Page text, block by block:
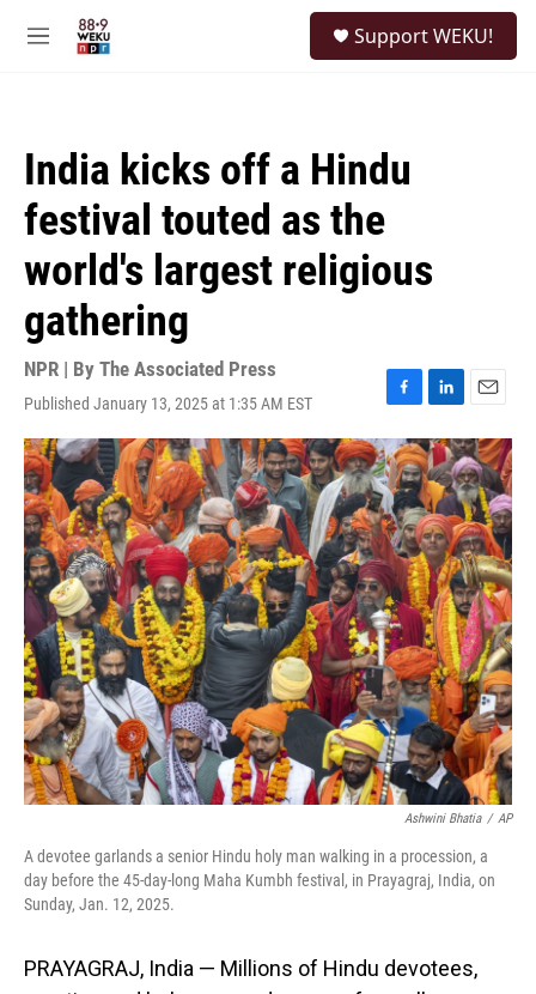
M
Support WEKU!
India kicks off a Hindu
festival touted as the
world's largest religious
gathering
NPR | By The Associated Press
Published January 13, 2025 at 1:35 AM EST
F
a
c
e
b
o
o
k
L
i
n
k
e
d
I
n
E
m
a
i
l
Ashwini Bhatia / AP
A devotee garlands a senior Hindu holy man walking in a procession, a
day before the 45-day-long Maha Kumbh festival, in Prayagraj, India, on
Sunday, Jan. 12, 2025.
PRAYAGRAJ, India — Millions of Hindu devotees,